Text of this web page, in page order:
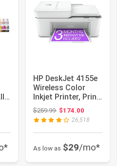
$756.99
HP DeskJet 4155e
Wireless Color
Inkjet Printer, Print,
scan, copy, Easy ...
$259.99Original price: $259.99
$174.00
26,518
As low as $29/mo*